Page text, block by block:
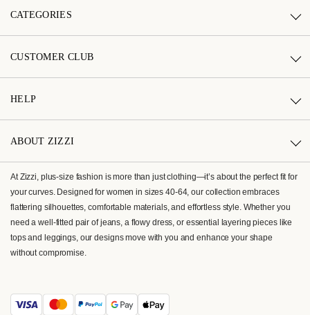
CATEGORIES
CUSTOMER CLUB
HELP
ABOUT ZIZZI
At Zizzi, plus-size fashion is more than just clothing—it’s about the perfect fit for
your curves. Designed for women in sizes 40-64, our collection embraces
flattering silhouettes, comfortable materials, and effortless style. Whether you
need a well-fitted pair of jeans, a flowy dress, or essential layering pieces like
tops and leggings, our designs move with you and enhance your shape
without compromise.